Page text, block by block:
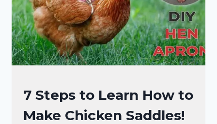
CALLED!
(10
EASY
TIPS!)
RAISING
BACKYARD
CHICKENS
7 Steps to Learn How to
Make Chicken Saddles!